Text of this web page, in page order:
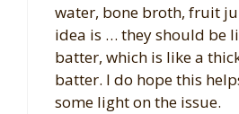
water, bone broth, fruit
idea is … they should be
batter, which is like a
batter. I do hope this
some light on the issue.